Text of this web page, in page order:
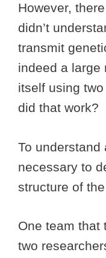
However,
didn’t
transmit
indeed a large
itself using
did that work?
To understand
necessary to
structure of
One team that
two